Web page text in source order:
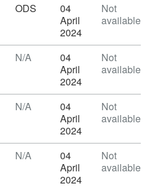
ODS
04
April
2024
Not
available
N/A
04
April
2024
Not
available
N/A
04
April
2024
Not
available
N/A
04
April
2024
Not
available